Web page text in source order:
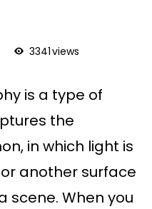
3341views
is a type of
the
in which light is
another surface
scene. When you